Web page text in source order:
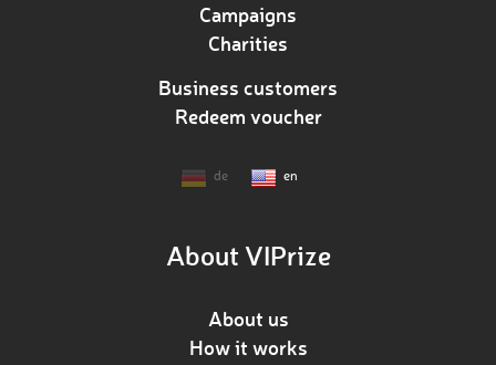
Campaigns
Charities
Business customers
Redeem voucher
de en
About VIPrize
About us
How it works